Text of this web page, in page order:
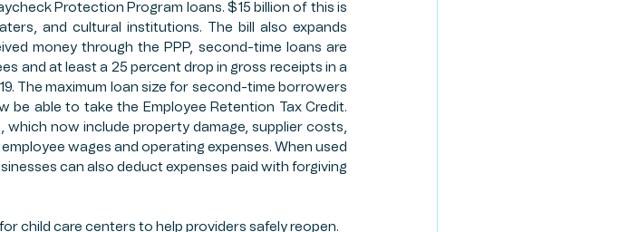
Protection Program loans. $15 billion of this is
and cultural institutions. The bill also expands
money through the PPP, second-time loans are
and at least a 25 percent drop in gross receipts in a
The maximum loan size for second-time borrowers
be able to take the Employee Retention Tax Credit.
which now include property damage, supplier costs,
wages and operating expenses. When used
can also deduct expenses paid with forgiving
child care centers to help providers safely reopen.